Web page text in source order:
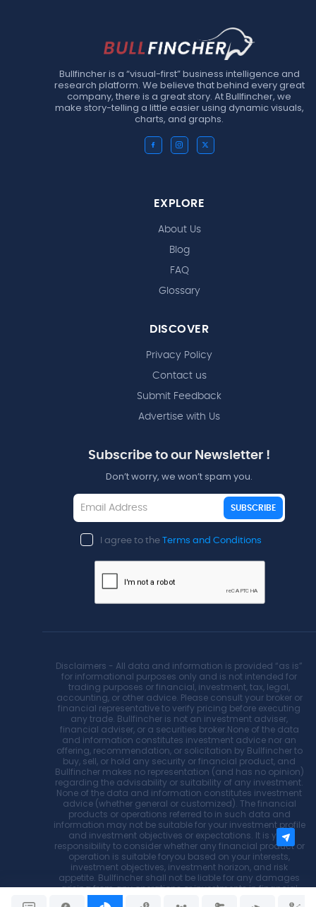
Bullfincher is a “visual-first” business intelligence and
research platform. We believe that behind every great
company, there is a great story. At Bullfincher, we
make story-telling a little easier using dynamic visuals,
charts, and graphs.
EXPLORE
About Us
Blog
FAQ
Glossary
DISCOVER
Privacy Policy
Contact us
Submit Feedback
Advertise with Us
Subscribe to our Newsletter !
Don’t worry, we won’t spam you.
SUBSCRIBE
I agree to the Terms and Conditions
Disclaimers - All data and information is provided “as is”
for informational purposes only and is not intended for
trading purposes or financial, investment, tax, legal,
accounting, or other advice. Please consult your broker or
financial representative to verify pricing before executing
any trade. Bullfincher is not an investment adviser,
financial adviser, or a securities broker.None of the data
and information constitutes investment advice nor an
offering, recommendation, or solicitation by Bullfincher to
buy, sell, or hold any security or financial product, and
Bullfincher makes no representation (and has no opinion)
regarding the advisability or suitability of any investment.
None of the data and information constitutes investment
advice (whether general or customized). The financial
products or operations referred to in such data and
information may not be suitable for your investment profile
and investment objectives or expectations. It is your
responsibility to consider whether any financial product or
operation is suitable foryou based on your interests,
investment objectives, investment horizon, and risk
appetite. Bullfincher shall not be liable for any damages
arising from any operations or investments in financial
products referred to within. Bullfincher does not